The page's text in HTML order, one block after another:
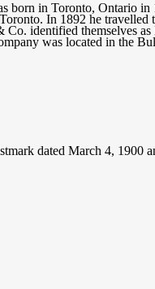
born in Toronto, Ontario in
In 1892 he travelled
identified themselves
was located in the
dated March 4, 1900